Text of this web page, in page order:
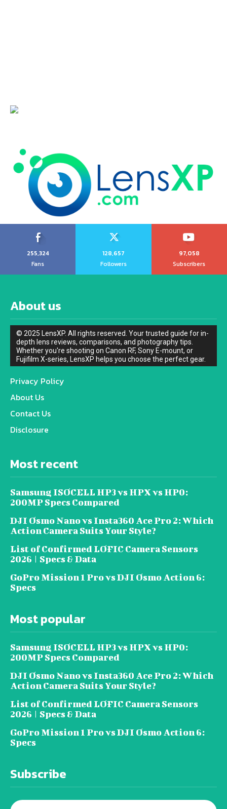
255,324
Fans
128,657
Followers
97,058
Subscribers
About us
© 2025 LensXP. All rights reserved. Your trusted guide for in-
depth lens reviews, comparisons, and photography tips.
Whether you're shooting on Canon RF, Sony E-mount, or
Fujifilm X-series, LensXP helps you choose the perfect gear.
Privacy Policy
About Us
Contact Us
Disclosure
Most recent
Samsung ISOCELL HP3 vs HPX vs HP0:
200MP Specs Compared
DJI Osmo Nano vs Insta360 Ace Pro 2: Which
Action Camera Suits Your Style?
List of Confirmed LOFIC Camera Sensors
2026 | Specs & Data
GoPro Mission 1 Pro vs DJI Osmo Action 6:
Specs
Most popular
Samsung ISOCELL HP3 vs HPX vs HP0:
200MP Specs Compared
DJI Osmo Nano vs Insta360 Ace Pro 2: Which
Action Camera Suits Your Style?
List of Confirmed LOFIC Camera Sensors
2026 | Specs & Data
GoPro Mission 1 Pro vs DJI Osmo Action 6:
Specs
Subscribe